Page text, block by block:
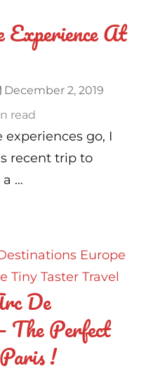
At
December 2, 2019
read
go, I
recent trip to
a …
Europe
Tiny Taster Travel
De
The Perfect
!